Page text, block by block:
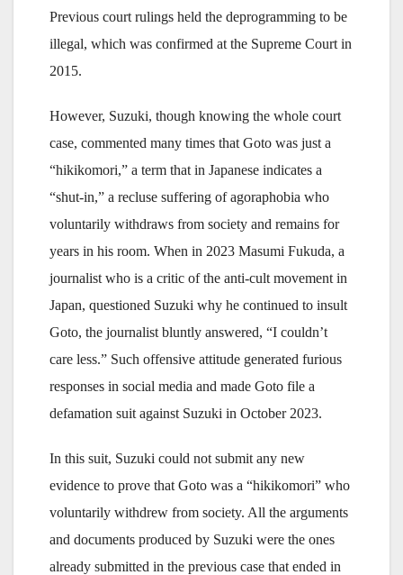
Previous court rulings held the deprogramming to be
illegal, which was confirmed at the Supreme Court in
2015.
However, Suzuki, though knowing the whole court
case, commented many times that Goto was just a
“hikikomori,” a term that in Japanese indicates a
“shut-in,” a recluse suffering of agoraphobia who
voluntarily withdraws from society and remains for
years in his room. When in 2023 Masumi Fukuda, a
journalist who is a critic of the anti-cult movement in
Japan, questioned Suzuki why he continued to insult
Goto, the journalist bluntly answered, “I couldn’t
care less.” Such offensive attitude generated furious
responses in social media and made Goto file a
defamation suit against Suzuki in October 2023.
In this suit, Suzuki could not submit any new
evidence to prove that Goto was a “hikikomori” who
voluntarily withdrew from society. All the arguments
and documents produced by Suzuki were the ones
already submitted in the previous case that ended in